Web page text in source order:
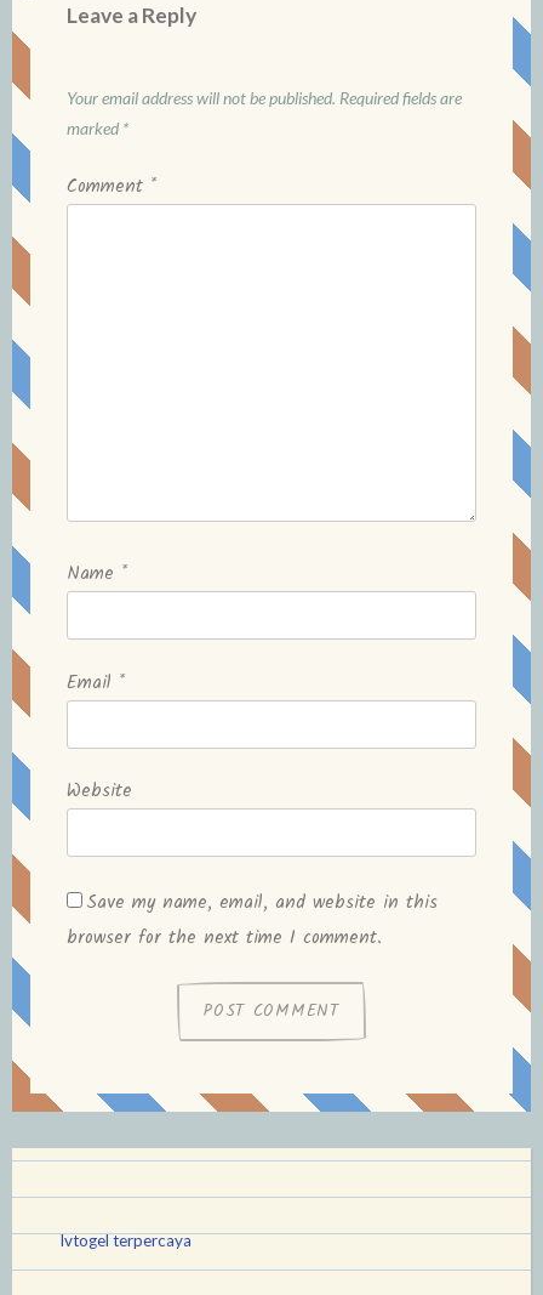
Leave a Reply
Your email address will not be published. Required fields are
marked *
Comment *
Name *
Email *
Website
Save my name, email, and website in this
browser for the next time I comment.
lvtogel terpercaya